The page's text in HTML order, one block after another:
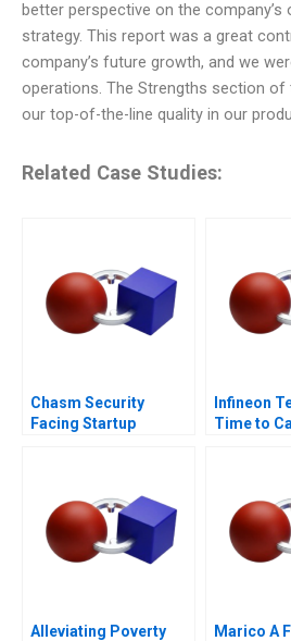
better perspective on the
strategy. This report was a great
company’s future growth, and we
operations. The Strengths section of
our top-of-the-line quality in our
Related Case Studies:
Chasm Security
Facing Startup
Infineon
Time to
Alleviating Poverty
Marico A